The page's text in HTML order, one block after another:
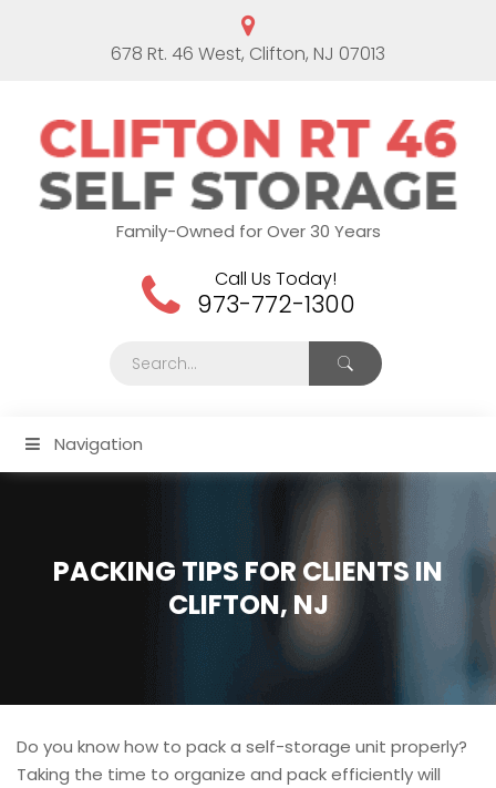
678 Rt. 46 West, Clifton, NJ 07013
Family-Owned for Over 30 Years
Call Us Today!
973-772-1300
Navigation
PACKING TIPS FOR CLIENTS IN
CLIFTON, NJ
Do you know how to pack a self-storage unit properly?
Taking the time to organize and pack efficiently will